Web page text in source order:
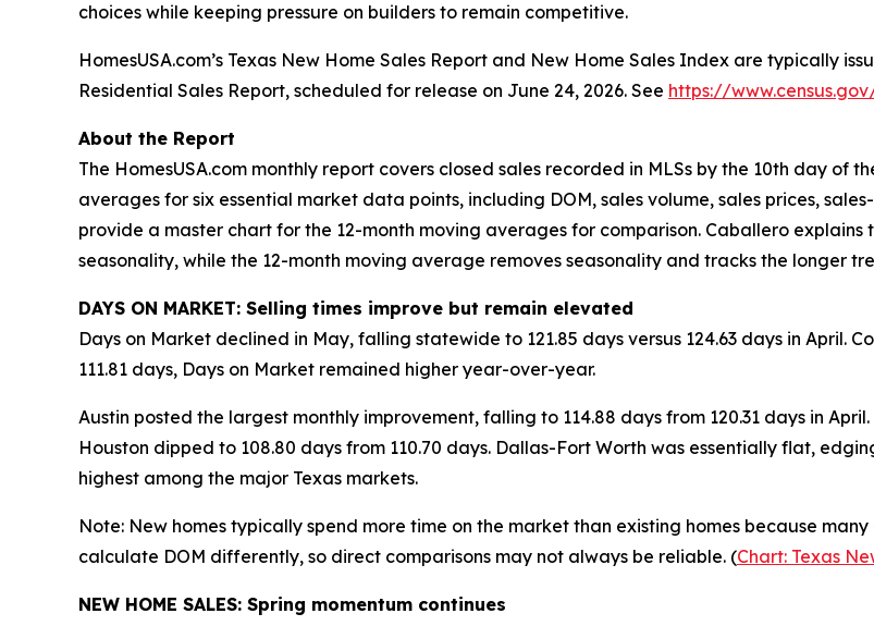
choices while keeping pressure on builders to remain competitive.
HomesUSA.com’s Texas New Home Sales Report and New Home Sales Index are typically
Residential Sales Report, scheduled for release on June 24, 2026. See https://
About the Report
The HomesUSA.com monthly report covers closed sales recorded in MLSs by the 10th day of
averages for six essential market data points, including DOM, sales volume, sales prices,
provide a master chart for the 12-month moving averages for comparison. Caballero
seasonality, while the 12-month moving average removes seasonality and tracks the longer
DAYS ON MARKET: Selling times improve but remain elevated
Days on Market declined in May, falling statewide to 121.85 days versus 124.63 days in April.
111.81 days, Days on Market remained higher year-over-year.
Austin posted the largest monthly improvement, falling to 114.88 days from 120.31 days in
Houston dipped to 108.80 days from 110.70 days. Dallas-Fort Worth was essentially flat,
highest among the major Texas markets.
Note: New homes typically spend more time on the market than existing homes because
calculate DOM differently, so direct comparisons may not always be reliable. (Chart: Texas
NEW HOME SALES: Spring momentum continues